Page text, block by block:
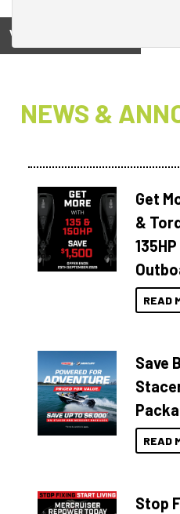
View on
NEWS &
Get
&
READ
Save
READ
Stop